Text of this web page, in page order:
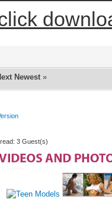
Newest »
3 Guest(s)